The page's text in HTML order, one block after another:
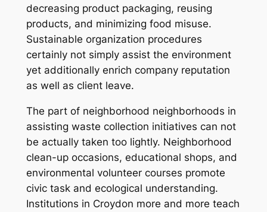
decreasing product packaging, reusing
products, and minimizing food misuse.
Sustainable organization procedures
certainly not simply assist the environment
yet additionally enrich company reputation
as well as client leave.
The part of neighborhood neighborhoods in
assisting waste collection initiatives can not
be actually taken too lightly. Neighborhood
clean-up occasions, educational shops, and
environmental volunteer courses promote
civic task and ecological understanding.
Institutions in Croydon more and more teach